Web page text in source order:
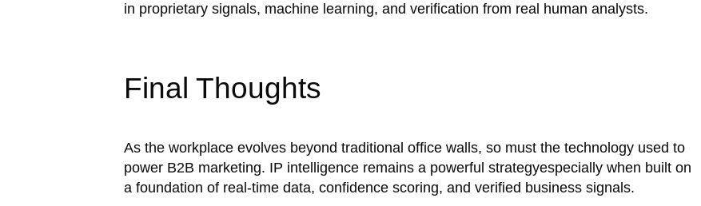
in proprietary signals, machine learning, and verification from real human analysts.
Final Thoughts
As the workplace evolves beyond traditional office walls, so must the technology used to
power B2B marketing. IP intelligence remains a powerful strategyespecially when built on
a foundation of real-time data, confidence scoring, and verified business signals.